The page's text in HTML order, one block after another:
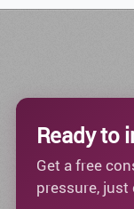
Ready to
Get a free
pressure, just